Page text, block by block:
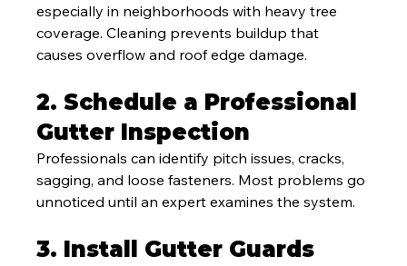
especially in neighborhoods with heavy tree
coverage. Cleaning prevents buildup that
causes overflow and roof edge damage.
2. Schedule a Professional
Gutter Inspection
Professionals can identify pitch issues, cracks,
sagging, and loose fasteners. Most problems go
unnoticed until an expert examines the system.
3. Install Gutter Guards